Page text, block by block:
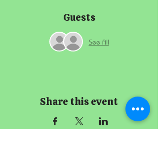
Guests
See All
Share this event